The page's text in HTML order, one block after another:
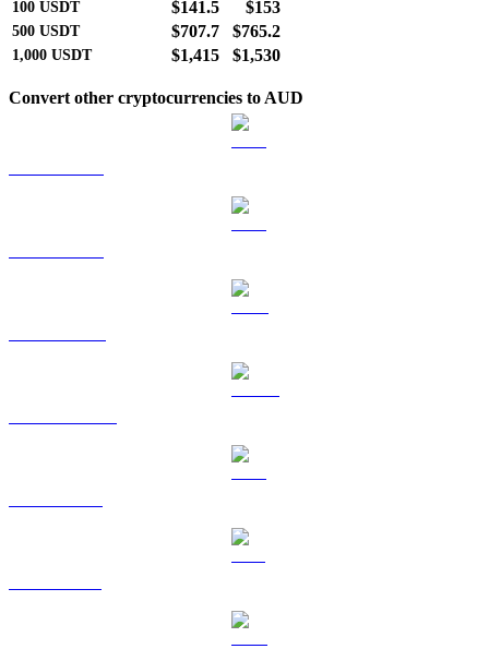
100 USDT $141.5 $153
500 USDT $707.7 $765.2
1,000 USDT $1,415 $1,530
Convert other cryptocurrencies to AUD